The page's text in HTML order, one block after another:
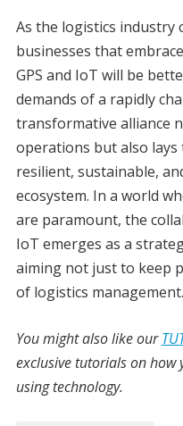
As the logistics industry
businesses that
GPS and IoT will be
demands of a rapidly
transformative alliance
operations but also
resilient, sustainable,
ecosystem. In a world
are paramount, the
IoT emerges as a
aiming not just to keep
of logistics management.
You might also like our
exclusive tutorials on how
using technology.